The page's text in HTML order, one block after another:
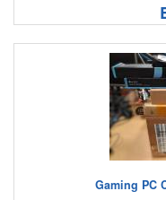
Gaming PC